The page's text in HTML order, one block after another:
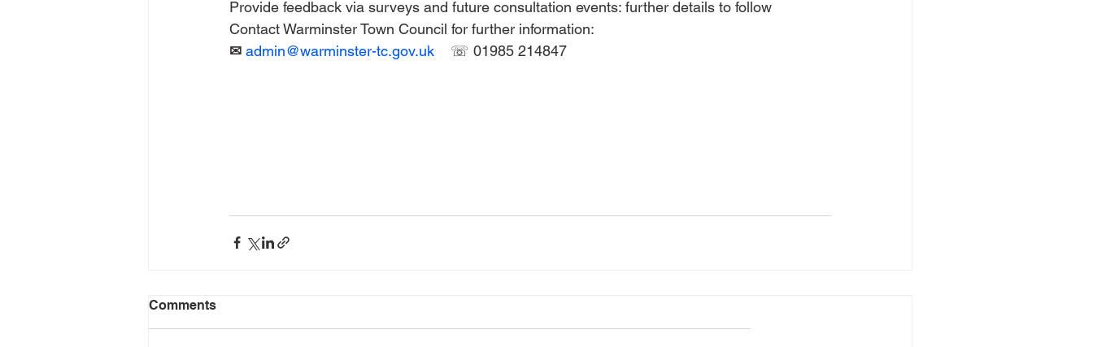
Provide feedback via surveys and future consultation events: further details to follow
Contact Warminster Town Council for further information:
✉ admin@warminster-tc.gov.uk ☏ 01985 214847
Comments